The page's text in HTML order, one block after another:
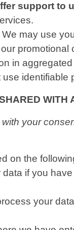
support to
We may use
in
WITH
your
on the
if you
your